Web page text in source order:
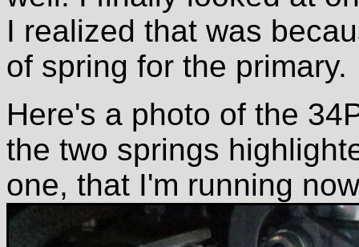
I realized that was
of spring for the primary.
Here's a photo of the
the two springs
one, that I'm running